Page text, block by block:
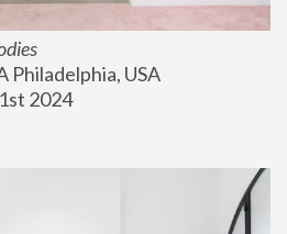
Philadelphia, USA
2024